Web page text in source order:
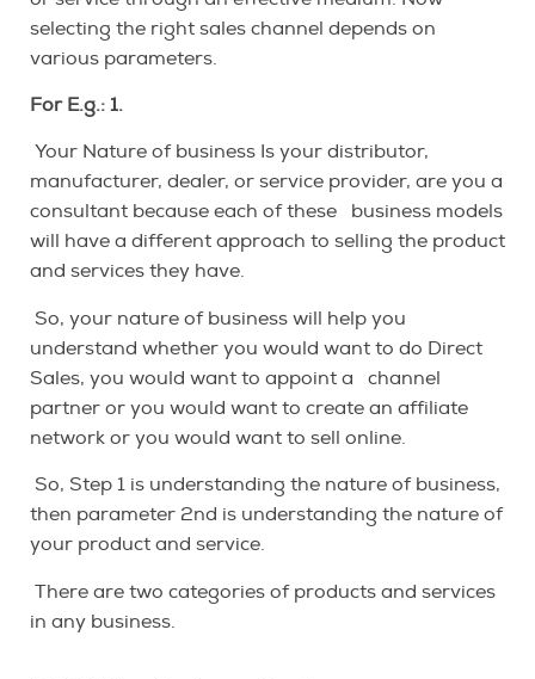
selecting the right sales channel depends on
various parameters.
For E.g.: 1.
Your Nature of business Is your distributor,
manufacturer, dealer, or service provider, are you a
consultant because each of these business models
will have a different approach to selling the product
and services they have.
So, your nature of business will help you
understand whether you would want to do Direct
Sales, you would want to appoint a channel
partner or you would want to create an affiliate
network or you would want to sell online.
So, Step 1 is understanding the nature of business,
then parameter 2nd is understanding the nature of
your product and service.
There are two categories of products and services
in any business.